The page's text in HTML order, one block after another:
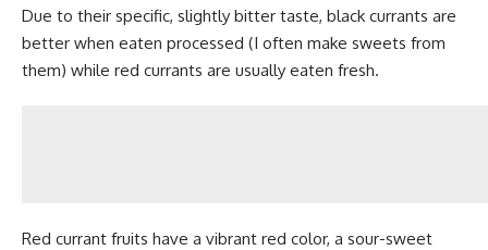
Due to their specific, slightly bitter taste, black currants are
better when eaten processed (I often make sweets from
them) while red currants are usually eaten fresh.
Red currant fruits have a vibrant red color, a sour-sweet